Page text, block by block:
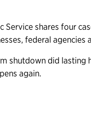
Service shares four
federal agencies
shutdown did lasting
again.